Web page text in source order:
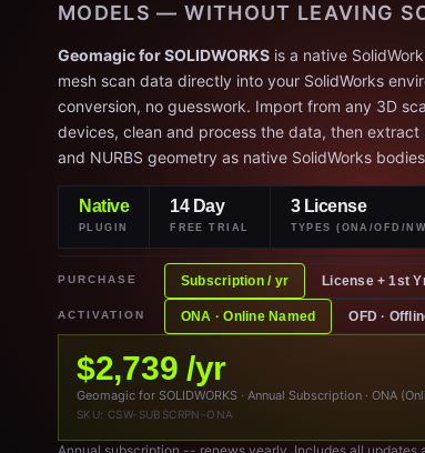
MODELS — WITHOUT LEAVING
Geomagic for SOLIDWORKS is a native
mesh scan data directly into your SolidWorks
conversion, no guesswork. Import from any 3D
devices, clean and process the data, then
and NURBS geometry as native SolidWorks
Native
PLUGIN
14 Day
FREE TRIAL
3 License
TYPES (ONA/OFD/
PURCHASE Subscription / yr License + 1st
ACTIVATION ONA · Online Named OFD ·
$2,739 /yr
Geomagic for SOLIDWORKS · Annual Subscription · ONA
SKU: CSW-SUBSCRPN-ONA